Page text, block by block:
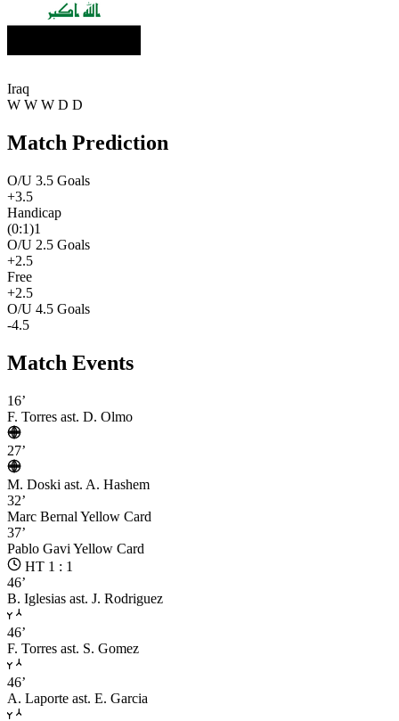
Iraq
W W W D D
Match Prediction
O/U 3.5 Goals
+3.5
Handicap
(0:1)1
O/U 2.5 Goals
+2.5
Free
+2.5
O/U 4.5 Goals
-4.5
Match Events
16’
F. Torres ast. D. Olmo
27’
M. Doski ast. A. Hashem
32’
Marc Bernal Yellow Card
37’
Pablo Gavi Yellow Card
HT 1 : 1
46’
B. Iglesias ast. J. Rodriguez
46’
F. Torres ast. S. Gomez
46’
A. Laporte ast. E. Garcia